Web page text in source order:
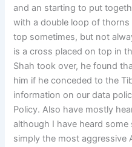
and an starting to put
with a double loop of
top sometimes, but not
is a cross placed on top in
Shah took over, he found
him if he conceded to the
information on our data
Policy. Also have mostly
although I have heard some
simply the most aggressive